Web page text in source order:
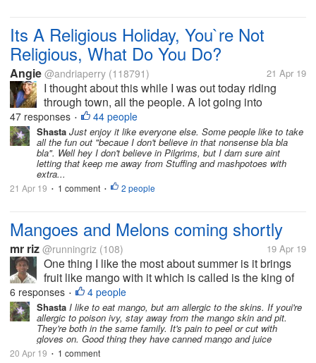
Its A Religious Holiday, You`re Not
Religious, What Do You Do?
Angie @andriaperry (118791) 21 Apr 19
I thought about this while I was out today riding
through town, all the people. A lot going into
restaurants and fast food places. I often wondered
what people who are not religious do on these
holidays? On another...
47 responses • 44 people
Shasta Just enjoy it like everyone else. Some people like to take
all the fun out "becaue I don't believe in that nonsense bla bla
bla". Well hey I don't believe in Pilgrims, but I darn sure aint
letting that keep me away from Stuffing and mashpotoes with
extra...
21 Apr 19 • 1 comment • 2 people
Mangoes and Melons coming shortly
mr riz @runningriz (108) 19 Apr 19
One thing I like the most about summer is it brings
fruit like mango with it which is called is the king of
fruits. I always impatiently waits for mangoes. we
have almost every kind of mangoes found here.
6 responses • 4 people
Shasta I like to eat mango, but am allergic to the skins. If youi're
allergic to poison ivy, stay away from the mango skin and pit.
They're both in the same family. It's pain to peel or cut with
gloves on. Good thing they have canned mango and juice
20 Apr 19 • 1 comment